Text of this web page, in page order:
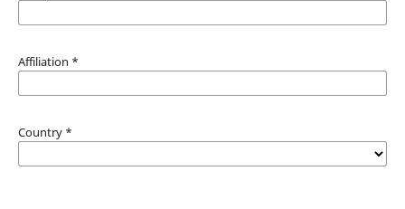
Affiliation *
Country *